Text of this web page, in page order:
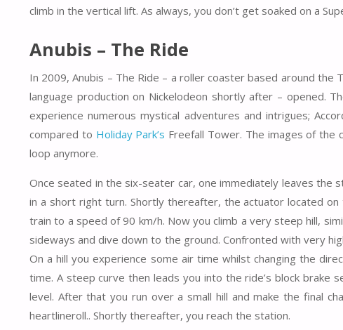
climb in the vertical lift. As always, you don’t get soaked on a
Anubis – The Ride
In 2009, Anubis – The Ride – a roller coaster based around the
language production on Nickelodeon shortly after – opened.
experience numerous mystical adventures and intrigues;
compared to Holiday Park’s Freefall Tower. The images of the
loop anymore.
Once seated in the six-seater car, one immediately leaves the
in a short right turn. Shortly thereafter, the actuator located
train to a speed of 90 km/h. Now you climb a very steep hill,
sideways and dive down to the ground. Confronted with very
On a hill you experience some air time whilst changing the
time. A steep curve then leads you into the ride’s block brake
level. After that you run over a small hill and make the final
heartlineroll.. Shortly thereafter, you reach the station.